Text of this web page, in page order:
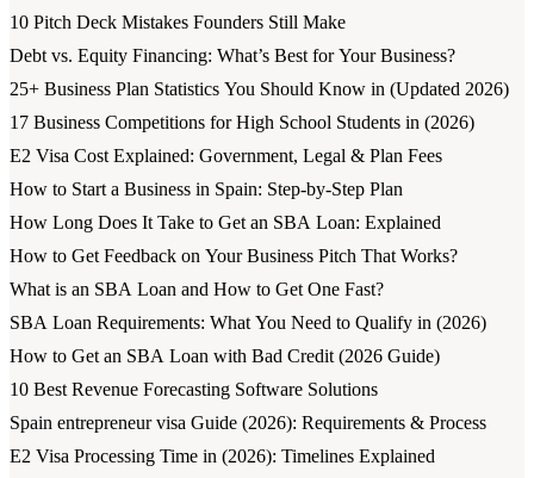
10 Pitch Deck Mistakes Founders Still Make
Debt vs. Equity Financing: What’s Best for Your Business?
25+ Business Plan Statistics You Should Know in (Updated 2026)
17 Business Competitions for High School Students in (2026)
E2 Visa Cost Explained: Government, Legal & Plan Fees
How to Start a Business in Spain: Step-by-Step Plan
How Long Does It Take to Get an SBA Loan: Explained
How to Get Feedback on Your Business Pitch That Works?
What is an SBA Loan and How to Get One Fast?
SBA Loan Requirements: What You Need to Qualify in (2026)
How to Get an SBA Loan with Bad Credit (2026 Guide)
10 Best Revenue Forecasting Software Solutions
Spain entrepreneur visa Guide (2026): Requirements & Process
E2 Visa Processing Time in (2026): Timelines Explained